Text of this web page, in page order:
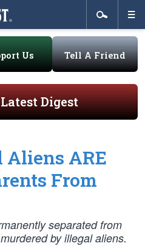
Us Tell A Friend
Digest
Aliens ARE
From
separatedfrom
by illegal aliens.